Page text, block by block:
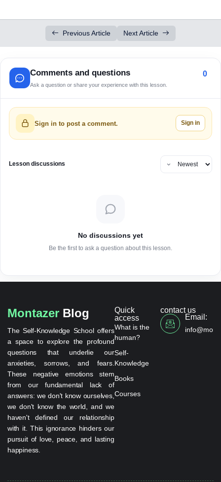
Previous Article Next Article
Comments and questions
Ask a question or share your experience with this lesson.
0
Sign in to post a comment. Sign in
Lesson discussions
No discussions yet
Be the first to ask a question about this lesson.
Montazer Blog
The Self-Knowledge School offers
a space to explore the profound
questions that underlie our
anxieties, sorrows, and fears.
These negative emotions stem
from our fundamental lack of
answers: we don't know ourselves,
we don't know the world, and we
haven't defined our relationship
with it. This ignorance hinders our
pursuit of love, peace, and lasting
happiness.
Quick
access
What is the
human?
Self-
Knowledge
Books
Courses
contact us
Email: